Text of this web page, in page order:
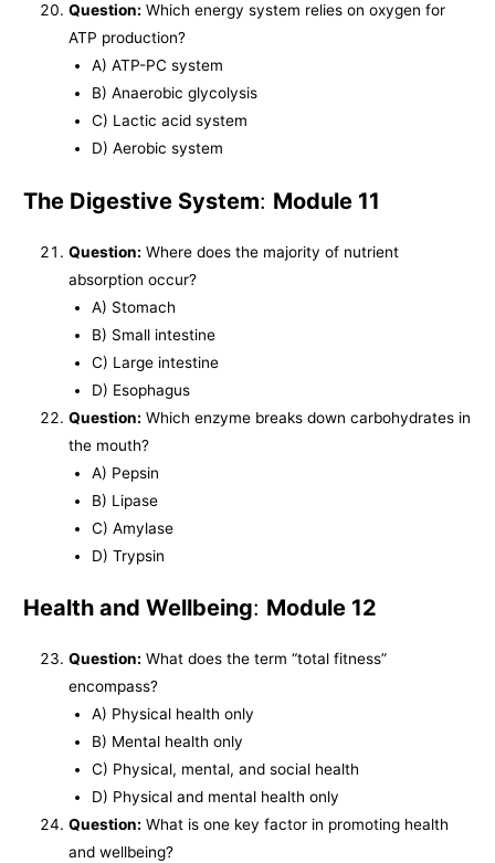
Question: Which energy system relies on oxygen for
ATP production?
A) ATP-PC system
B) Anaerobic glycolysis
C) Lactic acid system
D) Aerobic system
The Digestive System: Module 11
Question: Where does the majority of nutrient
absorption occur?
A) Stomach
B) Small intestine
C) Large intestine
D) Esophagus
Question: Which enzyme breaks down carbohydrates in
the mouth?
A) Pepsin
B) Lipase
C) Amylase
D) Trypsin
Health and Wellbeing: Module 12
Question: What does the term “total fitness”
encompass?
A) Physical health only
B) Mental health only
C) Physical, mental, and social health
D) Physical and mental health only
Question: What is one key factor in promoting health
and wellbeing?